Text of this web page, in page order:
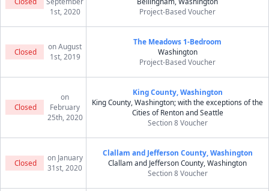
1st, 2020
Project-Based Voucher
Closed
on August
1st, 2019
The Meadows 1-Bedroom
Washington
Project-Based Voucher
Closed
on
February
25th, 2020
King County, Washington
King County, Washington; with the exceptions of the
Cities of Renton and Seattle
Section 8 Voucher
Closed
on January
31st, 2020
Clallam and Jefferson County, Washington
Clallam and Jefferson County, Washington
Section 8 Voucher